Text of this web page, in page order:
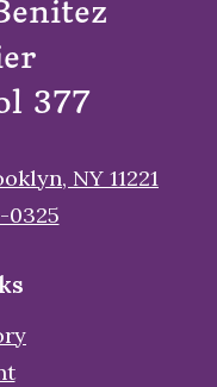
377
NY 11221
0325